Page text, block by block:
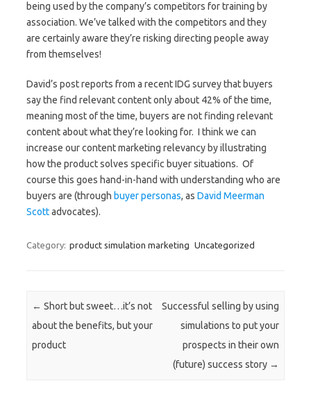
being used by the company’s competitors for training by
association. We’ve talked with the competitors and they
are certainly aware they’re risking directing people away
from themselves!
David’s post reports from a recent IDG survey that buyers
say the find relevant content only about 42% of the time,
meaning most of the time, buyers are not finding relevant
content about what they’re looking for. I think we can
increase our content marketing relevancy by illustrating
how the product solves specific buyer situations. Of
course this goes hand-in-hand with understanding who are
buyers are (through buyer personas, as David Meerman
Scottadvocates).
Category: product simulation marketing Uncategorized
Post navigation
← Short but sweet…it’s not
about the benefits, but your
product
Successful selling by using
simulations to put your
prospects in their own
(future) success story →